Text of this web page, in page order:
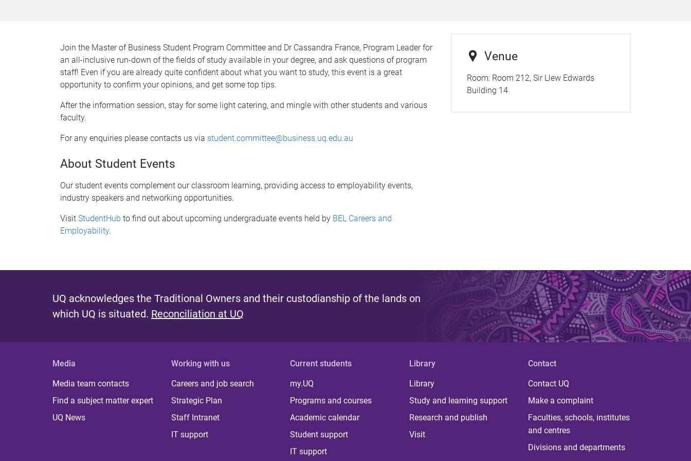
Join the Master of Business Student Program Committee and Dr Cassandra France, Program Leader for
an all-inclusive run-down of the fields of study available in your degree, and ask questions of program
staff! Even if you are already quite confident about what you want to study, this event is a great
opportunity to confirm your opinions, and get some top tips.
After the information session, stay for some light catering, and mingle with other students and various
faculty.
For any enquiries please contacts us via student.committee@business.uq.edu.au
About Student Events
Our student events complement our classroom learning, providing access to employability events,
industry speakers and networking opportunities.
Visit StudentHub to find out about upcoming undergraduate events held by BEL Careers and
Employability.
Venue
Room: Room 212, Sir Llew Edwards
Building 14
UQ acknowledges the Traditional Owners and their custodianship of the lands on
which UQ is situated. Reconciliation at UQ
Media
Media team contacts
Find a subject matter expert
UQ News
Working with us
Careers and job search
Strategic Plan
Staff Intranet
IT support
Current students
my.UQ
Programs and courses
Academic calendar
Student support
IT support
Library
Library
Study and learning support
Research and publish
Visit
Contact
Contact UQ
Make a complaint
Faculties, schools, institutes
and centres
Divisions and departments